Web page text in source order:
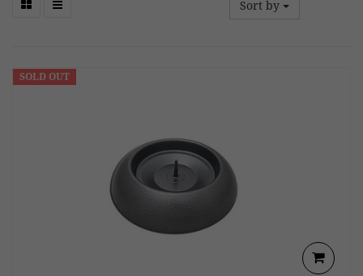
Sort by
SOLD OUT